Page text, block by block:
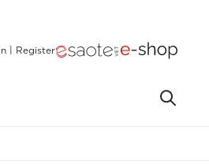
| Register